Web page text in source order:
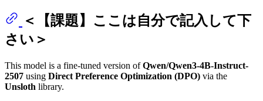
＜【課題】ここは自分で記入して下
さい＞
This model is a fine-tuned version ofQwen/Qwen3-4B-Instruct-
2507 using Direct Preference Optimization (DPO) via the
Unsloth library.